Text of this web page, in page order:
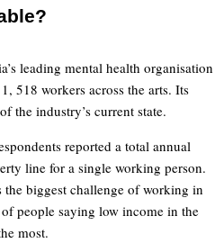
leading mental health organisation
518 workers across the arts. Its
the industry’s current state.
reported a total annual
line for a single working person.
biggest challenge of working in
people saying low income in the
most.